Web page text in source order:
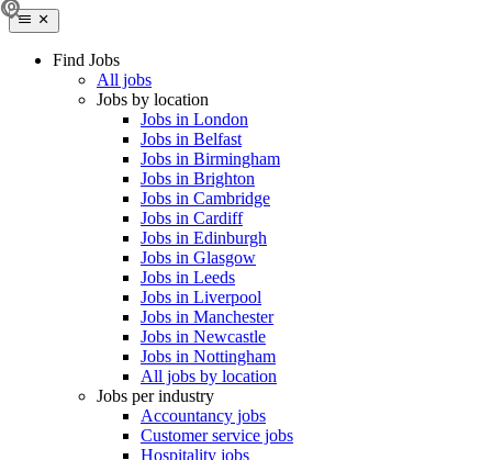
Find Jobs
All jobs
Jobs by location
Jobs in London
Jobs in Belfast
Jobs in Birmingham
Jobs in Brighton
Jobs in Cambridge
Jobs in Cardiff
Jobs in Edinburgh
Jobs in Glasgow
Jobs in Leeds
Jobs in Liverpool
Jobs in Manchester
Jobs in Newcastle
Jobs in Nottingham
All jobs by location
Jobs per industry
Accountancy jobs
Customer service jobs
Hospitality jobs